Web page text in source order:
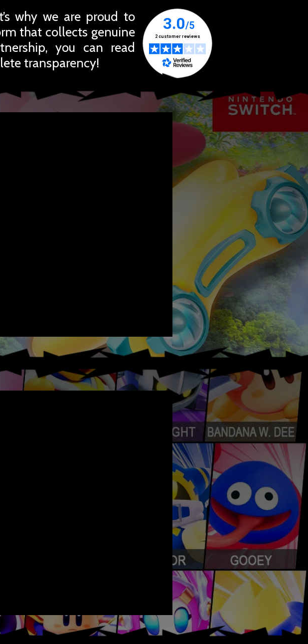
why we are proud to
that collects genuine
you can read
transparency!